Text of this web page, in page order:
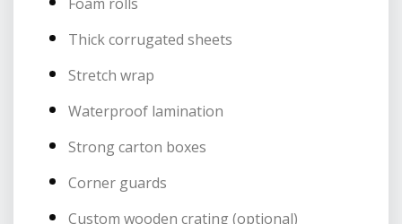
Thick corrugated sheets
Stretch wrap
Waterproof lamination
Strong carton boxes
Corner guards
Custom wooden crating (optional)